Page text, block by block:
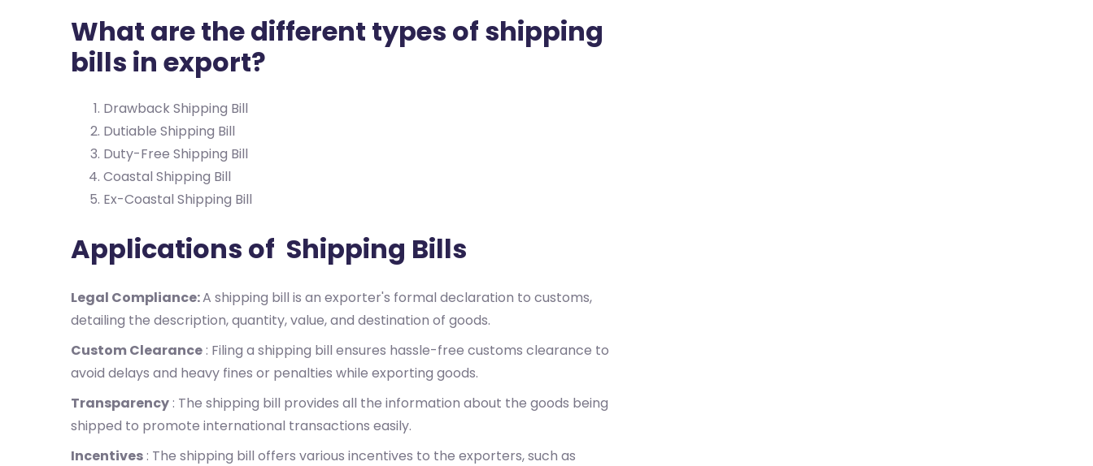
What are the different types of shipping
bills in export?
Drawback Shipping Bill
Dutiable Shipping Bill
Duty-Free Shipping Bill
Coastal Shipping Bill
Ex-Coastal Shipping Bill
Applications of Shipping Bills
Legal Compliance:A shipping bill is an exporter's formal declaration to customs,
detailing the description, quantity, value, and destination of goods.
Custom Clearance : Filing a shipping bill ensures hassle-free customs clearance to
avoid delays and heavy fines or penalties while exporting goods.
Transparency : The shipping bill provides all the information about the goods being
shipped to promote international transactions easily.
Incentives : The shipping bill offers various incentives to the exporters, such as